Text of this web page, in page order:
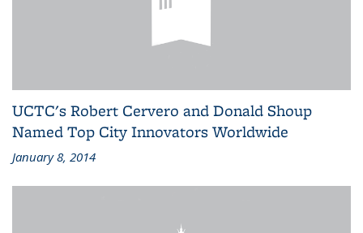
UCTC's Robert Cervero and Donald Shoup
Named Top City Innovators Worldwide
January 8, 2014